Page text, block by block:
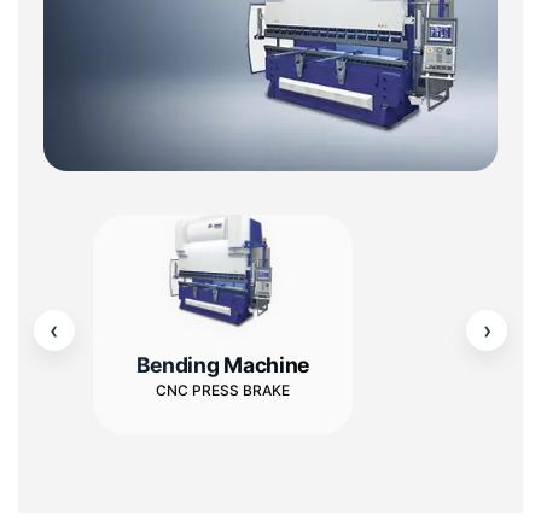
‹ ›
Bending Machine
CNC PRESS BRAKE